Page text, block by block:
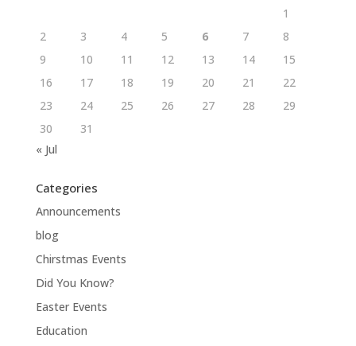
1
2
3 4 5 6 7
8
9
10 11 12 13 14
15
16
17 18 19 20 21
22
23
24 25 26 27 28
29
30
31
« Jul
Categories
Announcements
blog
Chirstmas Events
Did You Know?
Easter Events
Education